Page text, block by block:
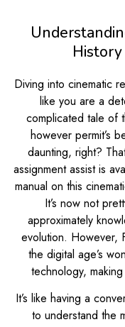
Diving into cinematic
like you are a
complicated tale of
however permit’s
daunting, right?
assignment assist is
manual on this
It’s now not
approximately
evolution. However,
the digital age’s
technology,
It’s like having a
to understand the